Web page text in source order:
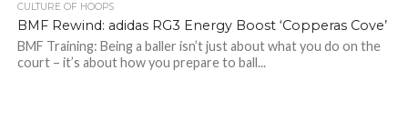
CULTURE OF HOOPS
BMF Rewind: adidas RG3 Energy Boost ‘Copperas Cove’
BMF Training: Being a baller isn’t just about what you do on the
court – it’s about how you prepare to ball...